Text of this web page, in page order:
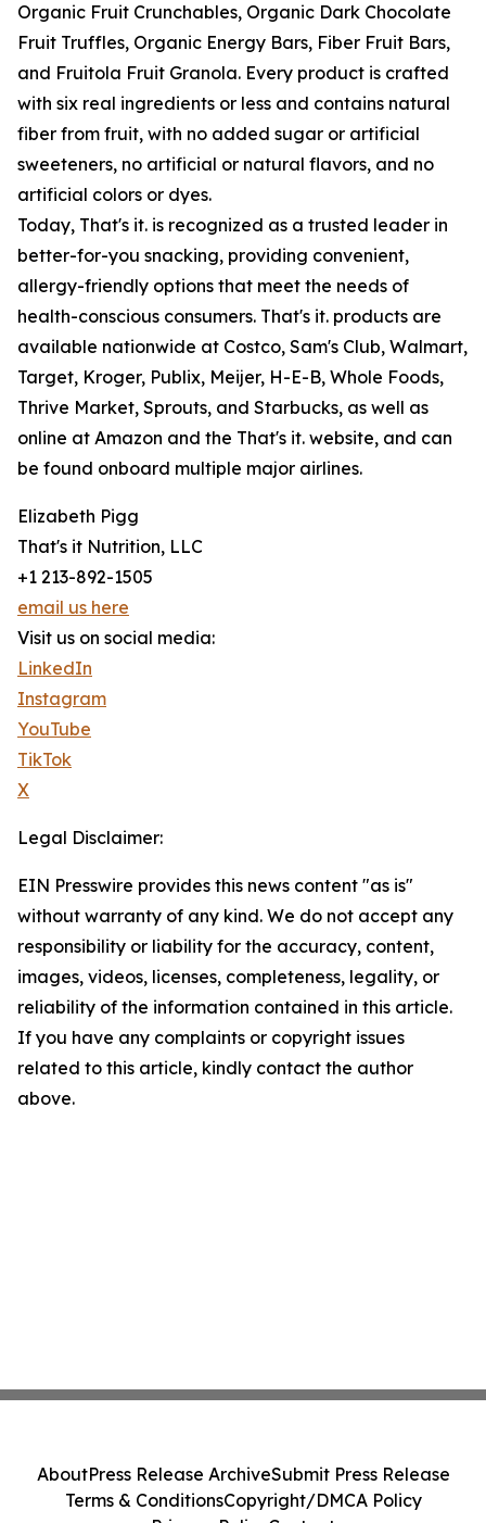
Organic Fruit Crunchables, Organic Dark Chocolate
Fruit Truffles, Organic Energy Bars, Fiber Fruit Bars,
and Fruitola Fruit Granola. Every product is crafted
with six real ingredients or less and contains natural
fiber from fruit, with no added sugar or artificial
sweeteners, no artificial or natural flavors, and no
artificial colors or dyes.
Today, That's it. is recognized as a trusted leader in
better-for-you snacking, providing convenient,
allergy-friendly options that meet the needs of
health-conscious consumers. That's it. products are
available nationwide at Costco, Sam's Club, Walmart,
Target, Kroger, Publix, Meijer, H-E-B, Whole Foods,
Thrive Market, Sprouts, and Starbucks, as well as
online at Amazon and the That's it. website, and can
be found onboard multiple major airlines.
Elizabeth Pigg
That's it Nutrition, LLC
+1 213-892-1505
email us here
Visit us on social media:
LinkedIn
Instagram
YouTube
TikTok
X
Legal Disclaimer:
EIN Presswire provides this news content "as is"
without warranty of any kind. We do not accept any
responsibility or liability for the accuracy, content,
images, videos, licenses, completeness, legality, or
reliability of the information contained in this article.
If you have any complaints or copyright issues
related to this article, kindly contact the author
above.
AboutPress Release ArchiveSubmit Press Release
Terms & ConditionsCopyright/DMCA Policy